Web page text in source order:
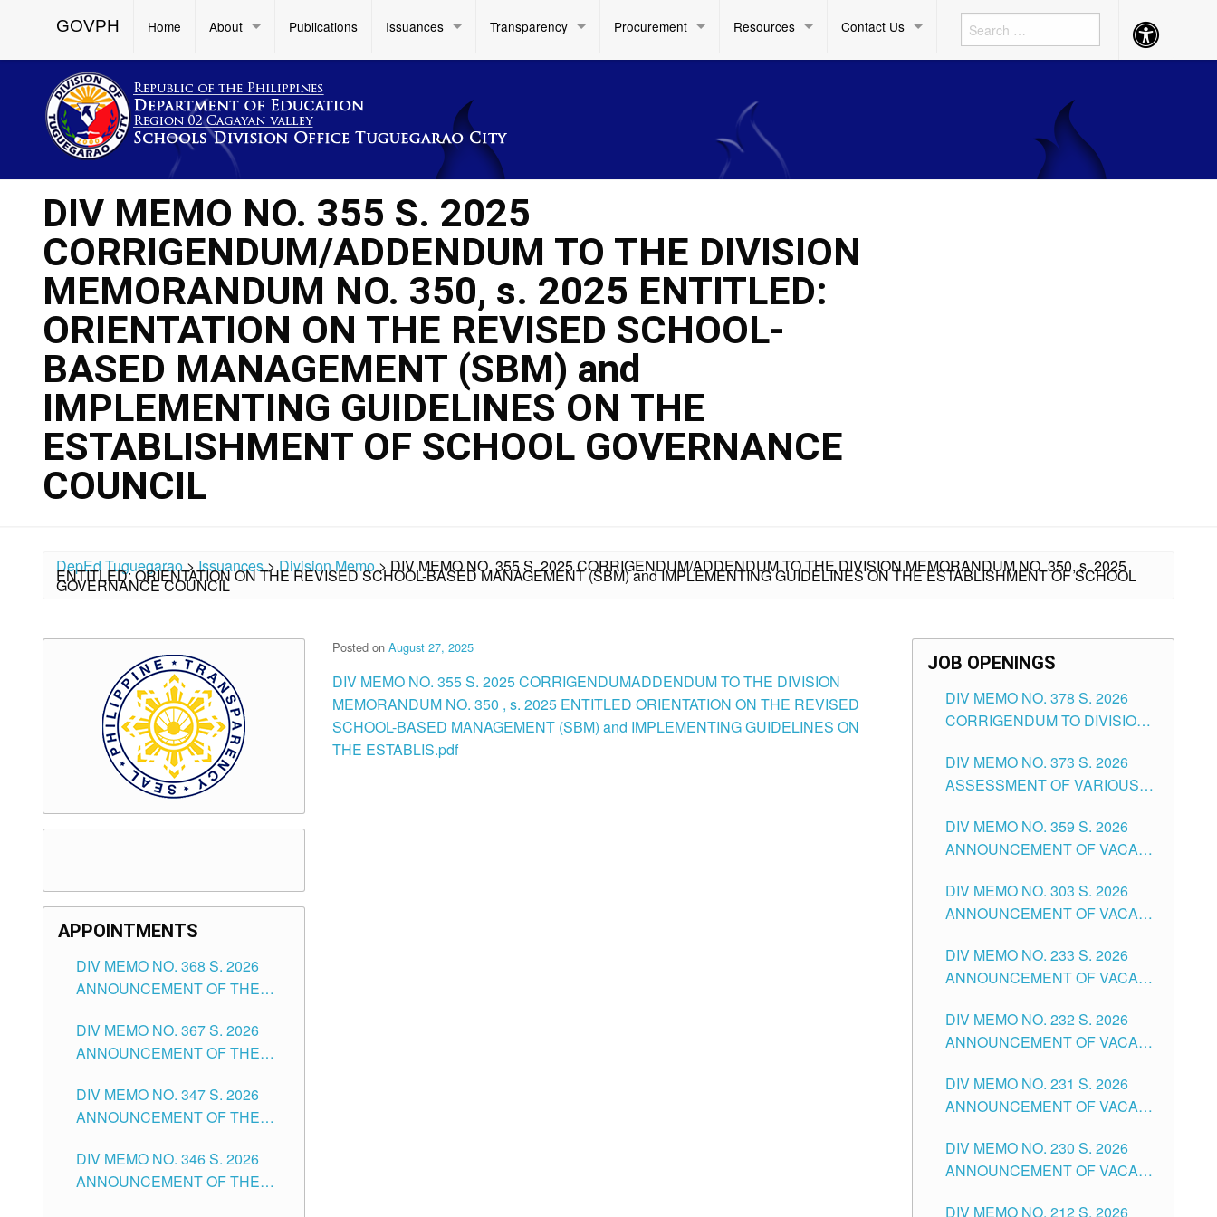
GOVPH Home About Publications Issuances Transparency Procurement Resources Contact Us Accessibility
Button
DIV MEMO NO. 355 S. 2025
CORRIGENDUM/ADDENDUM TO THE DIVISION
MEMORANDUM NO. 350, s. 2025 ENTITLED:
ORIENTATION ON THE REVISED SCHOOL-
BASED MANAGEMENT (SBM) and
IMPLEMENTING GUIDELINES ON THE
ESTABLISHMENT OF SCHOOL GOVERNANCE
COUNCIL
DepEd Tuguegarao>Issuances>Division Memo> DIV MEMO NO. 355 S. 2025 CORRIGENDUM/ADDENDUM TO THE DIVISION MEMORANDUM NO. 350, s. 2025
ENTITLED: ORIENTATION ON THE REVISED SCHOOL-BASED MANAGEMENT (SBM) and IMPLEMENTING GUIDELINES ON THE ESTABLISHMENT OF SCHOOL
GOVERNANCE COUNCIL
Posted on August 27, 2025
DIV MEMO NO. 355 S. 2025 CORRIGENDUMADDENDUM TO THE DIVISION
MEMORANDUM NO. 350 , s. 2025 ENTITLED ORIENTATION ON THE REVISED
SCHOOL-BASED MANAGEMENT (SBM) and IMPLEMENTING GUIDELINES ON
THE ESTABLIS.pdf
APPOINTMENTS
DIV MEMO NO. 368 S. 2026
ANNOUNCEMENT OF THE
FOR SUBSTITUTE TEACHING
POSITIONS IN THE SCHOOLS
CITY
DIV MEMO NO. 367 S. 2026
ANNOUNCEMENT OF THE
FOR ADMINISTRATIVE
OFFICER II POSITION IN THE
TUGUEGARAO CITY
DIV MEMO NO. 347 S. 2026
ANNOUNCEMENT OF THE
OF TEACHING-RELATED,
VARIOUS SCHOOL HEADS
DIV MEMO NO. 346 S. 2026
ANNOUNCEMENT OF THE
JOB OPENINGS
DIV MEMO NO. 378 S. 2026
CORRIGENDUM TO DIVISION
RE ASSESSMENT OF
VARIOUS TEACHING
DIVISION OF TUGUEGARAO
CITY
DIV MEMO NO. 373 S. 2026
ASSESSMENT OF VARIOUS
SCHOOLS DIVISION OF
TUGUEGARAO CITY
DIV MEMO NO. 359 S. 2026
ANNOUNCEMENT OF VACANT
ASSOCIATE-1 POSITIONS IN
THE SCHOOLS DIVISION OF
DIV MEMO NO. 303 S. 2026
ANNOUNCEMENT OF VACANT
THE SCHOOLS DIVISION OF
TUGUEGARAO CITY
DIV MEMO NO. 233 S. 2026
ANNOUNCEMENT OF VACANT
POSITIONS IN THE SCHOOLS
DIVISION OF TUGUEGARAO
DIV MEMO NO. 232 S. 2026
ANNOUNCEMENT OF VACANT
ELEMENTARY LEVEL
DIV MEMO NO. 231 S. 2026
ANNOUNCEMENT OF VACANT
SECONDARY LEVEL
DIV MEMO NO. 230 S. 2026
ANNOUNCEMENT OF VACANT
DIV MEMO NO. 212 S. 2026